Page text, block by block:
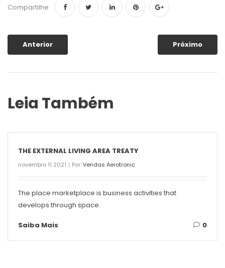
Compartilhe
Anterior Próximo
Leia Também
THE EXTERNAL LIVING AREA TREATY
novembro 11 2021 Por:Vendas Aerotronic
The place marketplace is business activities that
develops through space.
Saiba Mais 0